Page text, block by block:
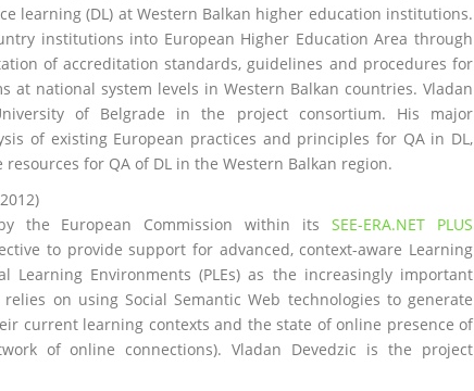
learning (DL) at Western Balkan higher education institutions.
institutions into European Higher Education Area through
of accreditation standards, guidelines and procedures for
at national system levels in Western Balkan countries. Vladan
of Belgrade in the project consortium. His major
of existing European practices and principles for QA in DL,
for QA of DL in the Western Balkan region.
the European Commission within itsSEE-ERA.NET PLUS
to provide support for advanced, context-aware Learning
Learning Environments (PLEs) as the increasingly important
on using Social Semantic Web technologies to generate
current learning contexts and the state of online presence of
of online connections). Vladan Devedzic is the project